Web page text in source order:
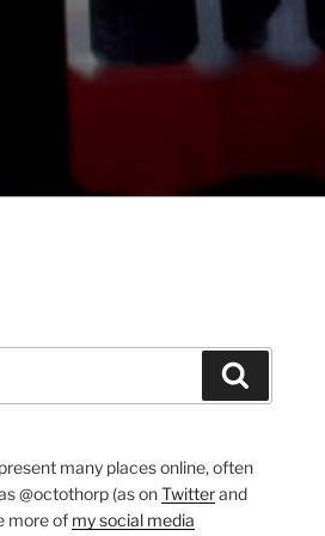
many places online, often
@octothorp (as onTwitterand
more of my social media